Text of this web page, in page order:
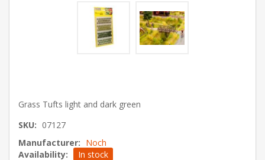
Grass Tufts light and dark green
SKU: 07127
Manufacturer: Noch
Availability:
In stock